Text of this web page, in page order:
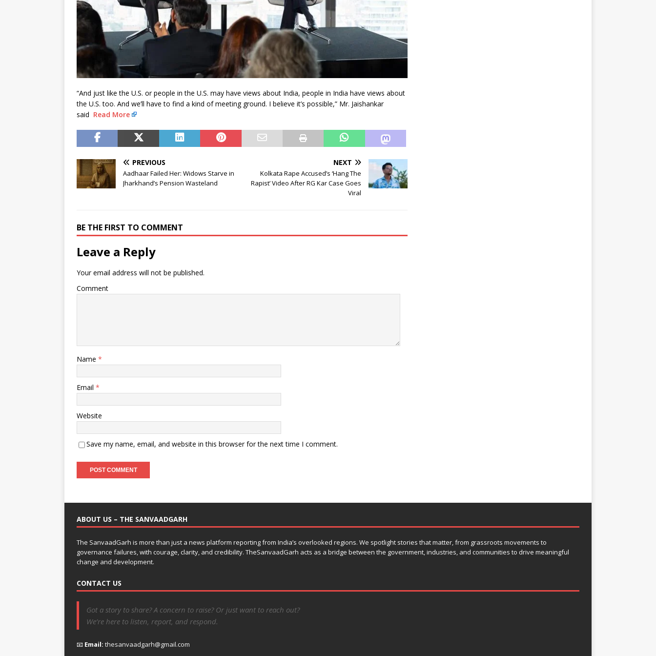
“And just like the U.S. or people in the U.S. may have views about India, people in India have views about
the U.S. too. And we’ll have to find a kind of meeting ground. I believe it’s possible,” Mr. Jaishankar
said Read More
PREVIOUS
Aadhaar Failed Her: Widows Starve in
Jharkhand’s Pension Wasteland
NEXT
Kolkata Rape Accused’s ‘Hang The
Rapist’ Video After RG Kar Case Goes
Viral
BE THE FIRST TO COMMENT
Leave a Reply
Your email address will not be published.
Comment
Name *
Email *
Website
Save my name, email, and website in this browser for the next time I comment.
ABOUT US – THE SANVAADGARH
The SanvaadGarh is more than just a news platform reporting from India’s overlooked regions. We spotlight stories that matter, from grassroots movements to
governance failures, with courage, clarity, and credibility. TheSanvaadGarh acts as a bridge between the government, industries, and communities to drive meaningful
change and development.
CONTACT US
Got a story to share? A concern to raise? Or just want to reach out?
We’re here to listen, report, and respond.
📧 Email: thesanvaadgarh@gmail.com